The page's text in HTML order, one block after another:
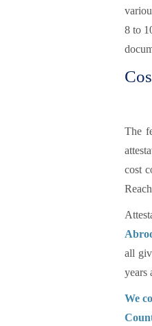
8 to
The
cost
all
years
We